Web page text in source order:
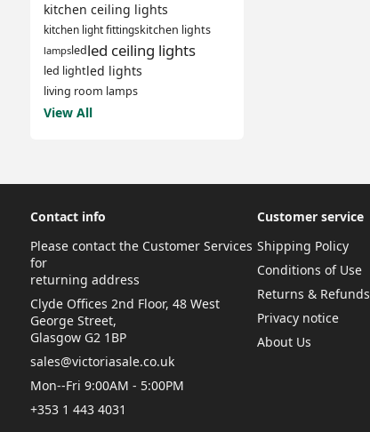
kitchen ceiling lights
kitchen light fittingskitchen lights
lampsledled ceiling lights
led lightled lights
living room lamps
View All
Contact info
Please contact the Customer Services
for
returning address
Clyde Offices 2nd Floor, 48 West
George Street,
Glasgow G2 1BP
sales@victoriasale.co.uk
Mon--Fri 9:00AM - 5:00PM
+353 1 443 4031
Customer service
Shipping Policy
Conditions of Use
Returns & Refunds
Privacy notice
About Us